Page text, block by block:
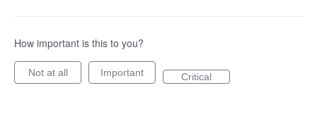
How important is this to you?
Not at all Important Critical